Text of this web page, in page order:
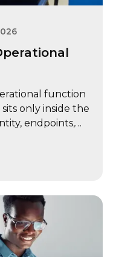
function
only inside the
endpoints,
insurance